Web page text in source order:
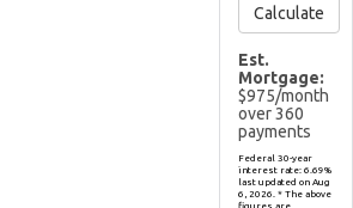
Calculate
Est.
Mortgage:
$975/month
over360
payments
Federal 30-year
interest rate: 6.69%
last updated on Aug
6, 2026. * The above